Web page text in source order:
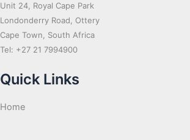
Unit 24, Royal Cape Park
Londonderry Road, Ottery
Cape Town, South Africa
Tel: +27 21 7994900
Quick Links
Home